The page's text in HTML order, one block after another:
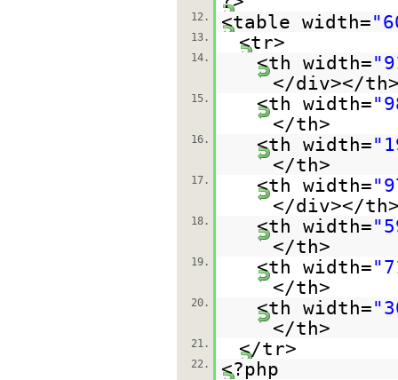
12. <table width=
13. <tr>
14. <th width=
</div></
15. <th width=
</th>
16. <th width=
</th>
17. <th width=
</div></
18. <th width=
</th>
19. <th width=
</th>
20. <th width=
</th>
21. </tr>
22. <?php